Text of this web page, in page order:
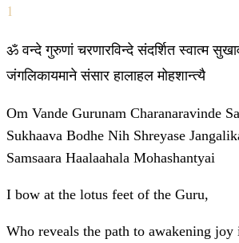
1
ॐ वन्दे गुरुणां चरणारविन्दे संदर्शित स्वात्म
जंगलिकायमाने संसार हालाहल मोहशान्त्यै
Om Vande Gurunam Charanaravinde
Sukhaava Bodhe Nih Shreyase
Samsaara Haalaahala Mohashantyai
I bow at the lotus feet of the Guru,
Who reveals the path to awakening